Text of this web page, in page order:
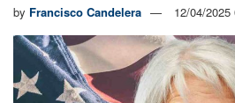
by Francisco Candelera 12/04/2025